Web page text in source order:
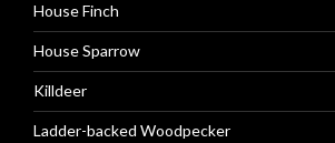
House Finch
House Sparrow
Killdeer
Ladder-backed Woodpecker